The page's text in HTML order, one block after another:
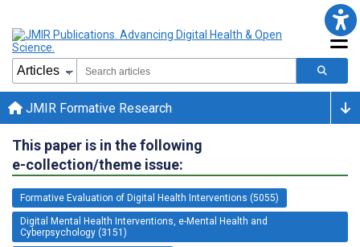
JMIR Formative Research
This paper is in the following
e-collection/theme issue:
Formative Evaluation of Digital Health Interventions (5055)
Digital Mental Health Interventions, e-Mental Health and
Cyberpsychology (3151)